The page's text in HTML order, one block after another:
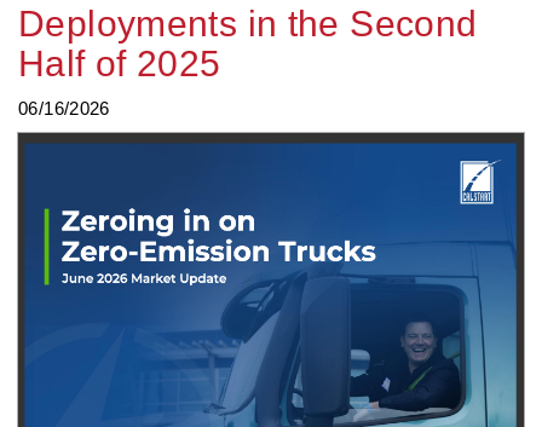
Deployments in the Second
Half of 2025
06/16/2026